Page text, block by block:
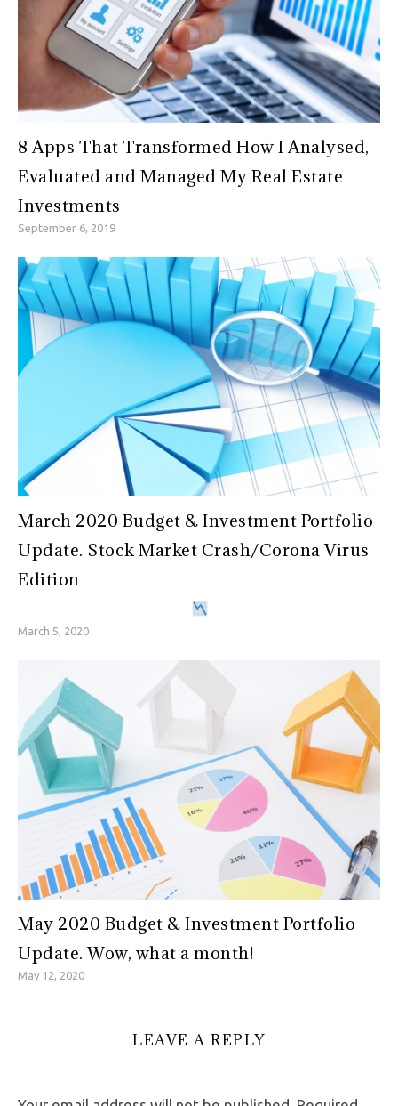
8 Apps That Transformed How I Analysed,
Evaluated and Managed My Real Estate
Investments
September 6, 2019
March 2020 Budget & Investment Portfolio
Update. Stock Market Crash/Corona Virus
Edition
March 5, 2020
May 2020 Budget & Investment Portfolio
Update. Wow, what a month!
May 12, 2020
LEAVE A REPLY